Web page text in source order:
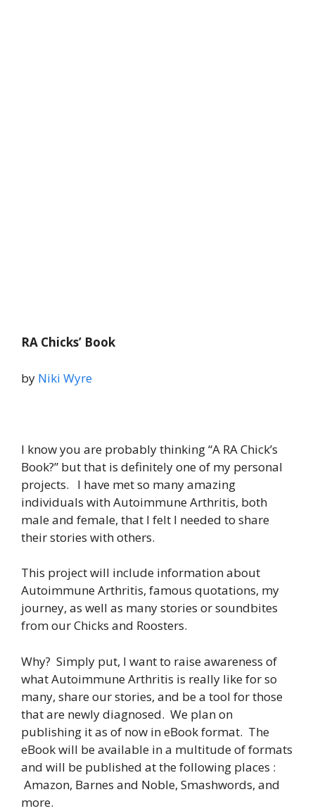
RA Chicks’ Book
by Niki Wyre
I know you are probably thinking “A RA Chick’s
Book?” but that is definitely one of my personal
projects. I have met so many amazing
individuals with Autoimmune Arthritis, both
male and female, that I felt I needed to share
their stories with others.
This project will include information about
Autoimmune Arthritis, famous quotations, my
journey, as well as many stories or soundbites
from our Chicks and Roosters.
Why? Simply put, I want to raise awareness of
what Autoimmune Arthritis is really like for so
many, share our stories, and be a tool for those
that are newly diagnosed. We plan on
publishing it as of now in eBook format. The
eBook will be available in a multitude of formats
and will be published at the following places :
Amazon, Barnes and Noble, Smashwords, and
more.